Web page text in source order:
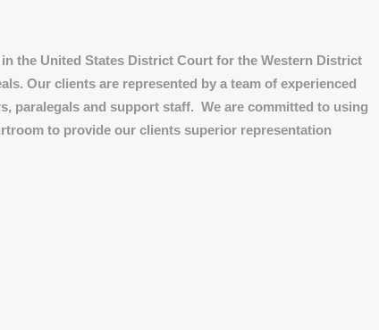
the United States District Court for the Western District
Our clients are represented by a team of experienced
paralegals and support staff. We are committed to using
to provide our clients superior representation